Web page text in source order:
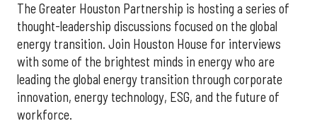
The Greater Houston Partnership is hosting a series of
thought-leadership discussions focused on the global
energy transition. Join Houston House for interviews
with some of the brightest minds in energy who are
leading the global energy transition through corporate
innovation, energy technology, ESG, and the future of
workforce.